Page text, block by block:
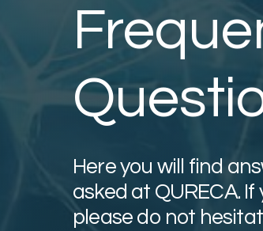
Here you will find
asked at QURECA.
please do not